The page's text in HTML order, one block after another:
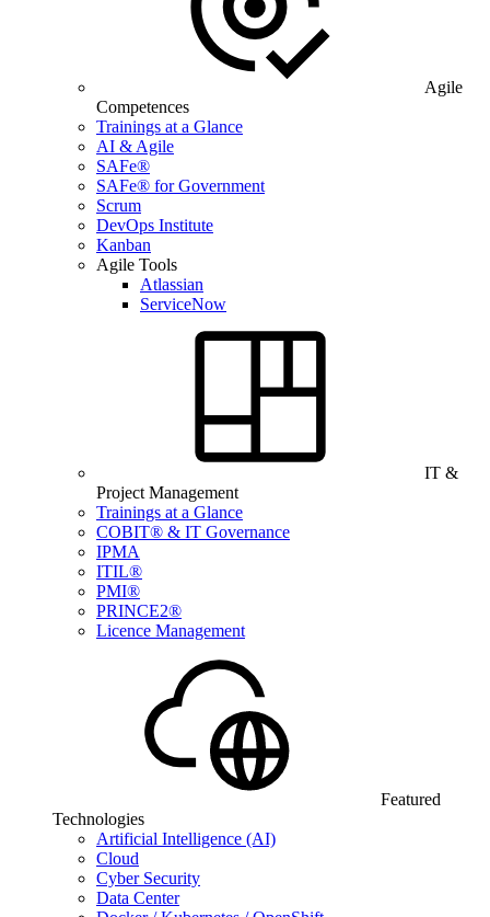
Agile
Competences
Trainings at a Glance
AI & Agile
SAFe®
SAFe® for Government
Scrum
DevOps Institute
Kanban
Agile Tools
Atlassian
ServiceNow
IT &
Project Management
Trainings at a Glance
COBIT® & IT Governance
IPMA
ITIL®
PMI®
PRINCE2®
Licence Management
Featured
Technologies
Artificial Intelligence (AI)
Cloud
Cyber Security
Data Center